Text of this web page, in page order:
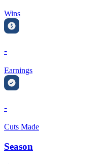
Wins
-
Earnings
-
Cuts Made
Season